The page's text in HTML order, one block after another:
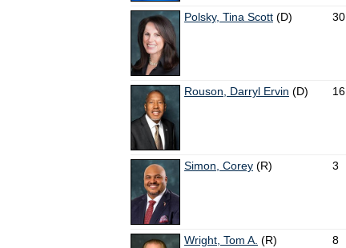
Polsky, Tina Scott (D) 30
Rouson, Darryl Ervin (D) 16
Simon, Corey (R) 3
Wright, Tom A. (R) 8